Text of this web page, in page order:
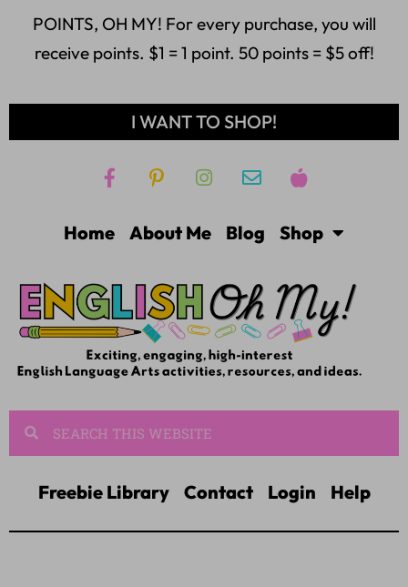
POINTS, OH MY! For every purchase, you will
receive points. $1 = 1 point. 50 points = $5 off!
I WANT TO SHOP!
Home About Me Blog Shop
Freebie Library Contact Login Help